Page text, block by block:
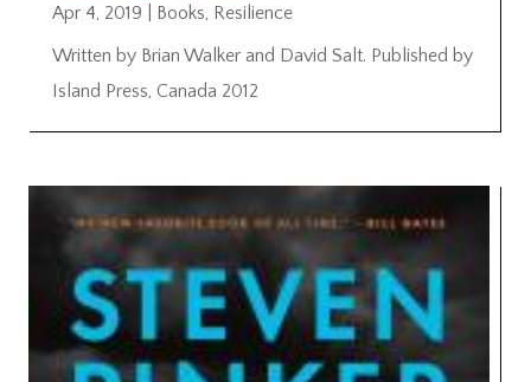
Apr 4, 2019 Books, Resilience
Written by Brian Walker and David Salt. Published by
Island Press, Canada 2012